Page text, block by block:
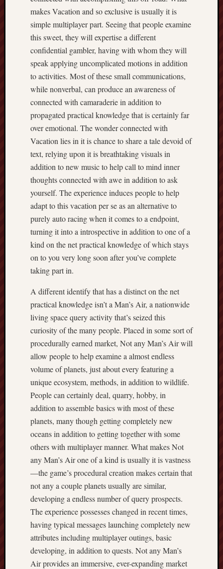
makes Vacation and so exclusive is usually it is
simple multiplayer part. Seeing that people examine
this sweet, they will expertise a different
confidential gambler, having with whom they will
speak applying uncomplicated motions in addition
to activities. Most of these small communications,
while nonverbal, can produce an awareness of
connected with camaraderie in addition to
propagated practical knowledge that is certainly far
over emotional. The wonder connected with
Vacation lies in it is chance to share a tale devoid of
text, relying upon it is breathtaking visuals in
addition to new music to help call to mind inner
thoughts connected with awe in addition to ask
yourself. The experience induces people to help
adapt to this vacation per se as an alternative to
purely auto racing when it comes to a endpoint,
turning it into a introspective in addition to one of a
kind on the net practical knowledge of which stays
on to you very long soon after you’ve complete
taking part in.
A different identify that has a distinct on the net
practical knowledge isn’t a Man’s Air, a nationwide
living space query activity that’s seized this
curiosity of the many people. Placed in some sort of
procedurally earned market, Not any Man’s Air will
allow people to help examine a almost endless
volume of planets, just about every featuring a
unique ecosystem, methods, in addition to wildlife.
People can certainly deal, quarry, hobby, in
addition to assemble basics with most of these
planets, many though getting completely new
oceans in addition to getting together with some
others with multiplayer manner. What makes Not
any Man’s Air one of a kind is usually it is vastness
—the game’s procedural creation makes certain that
not any a couple planets usually are similar,
developing a endless number of query prospects.
The experience possesses changed in recent times,
having typical messages launching completely new
attributes including multiplayer outings, basic
developing, in addition to quests. Not any Man’s
Air provides an immersive, ever-expanding market